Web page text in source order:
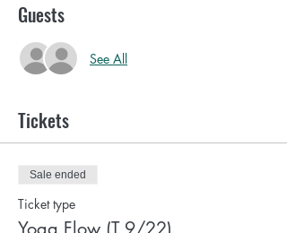
Guests
See All
Tickets
Sale ended
Ticket type